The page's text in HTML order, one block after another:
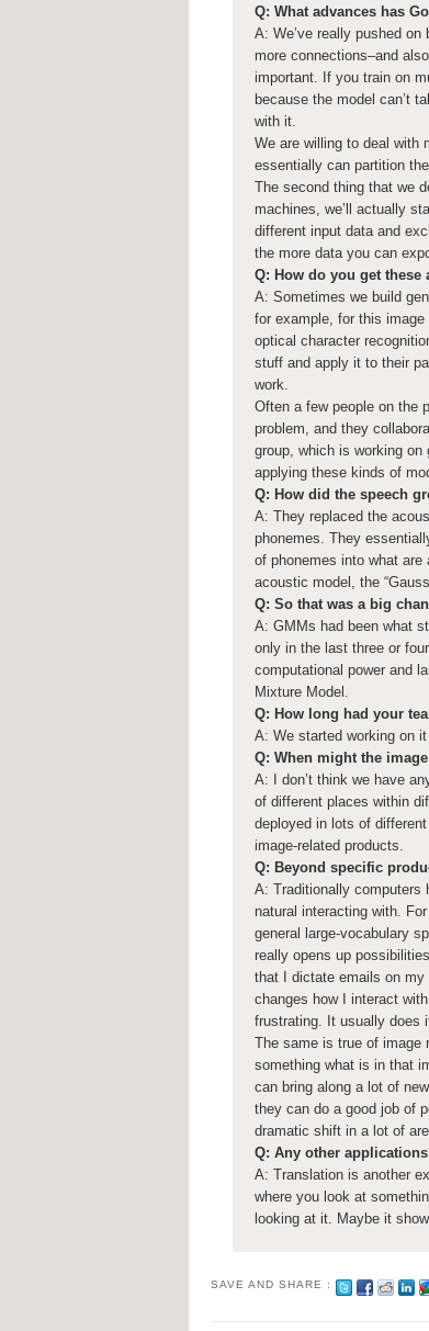
Q: What advances has
A: We’ve really pushed
more connections–and
important. If you train on
because the model can’t
with it.
We are willing to deal with
essentially can partition
The second thing that we
machines, we’ll actually
different input data and
the more data you can
Q: How do you get
A: Sometimes we build
for example, for this image
optical character
stuff and apply it to their
work.
Often a few people on the
problem, and they
group, which is working
applying these kinds of
Q: How did the speech
A: They replaced the
phonemes. They
of phonemes into what
acoustic model, the
Q: So that was a big
A: GMMs had been what
only in the last three or
computational power and
Mixture Model.
Q: How long had your
A: We started working on
Q: When might the
A: I don’t think we have
of different places within
deployed in lots of
image-related products.
Q: Beyond specific
A: Traditionally computers
natural interacting with.
general large-vocabulary
really opens up
that I dictate emails on my
changes how I interact
frustrating. It usually does
The same is true of image
something what is in that
can bring along a lot of
they can do a good job of
dramatic shift in a lot of
Q: Any other
A: Translation is another
where you look at
looking at it. Maybe it
SAVE AND SHARE :